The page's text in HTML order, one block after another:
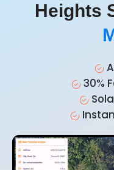
Heights
30%